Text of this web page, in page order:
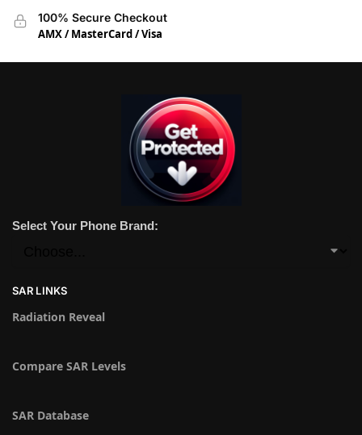
100% Secure Checkout
AMX / MasterCard / Visa
Select Your Phone Brand:
SAR LINKS
Radiation Reveal
Compare SAR Levels
SAR Database